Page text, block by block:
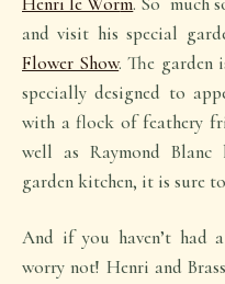
and visit his special
Flower Show. The garden
specially designed to
with a flock of feathery
well as Raymond
garden kitchen, it is sure
And if you haven’t had
worry not! Henri and